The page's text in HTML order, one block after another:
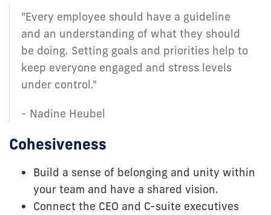
"Every employee should have a guideline
and an understanding of what they should
be doing. Setting goals and priorities help to
keep everyone engaged and stress levels
under control."
- Nadine Heubel
Cohesiveness
Build a sense of belonging and unity within
your team and have a shared vision.
Connect the CEO and C-suite executives